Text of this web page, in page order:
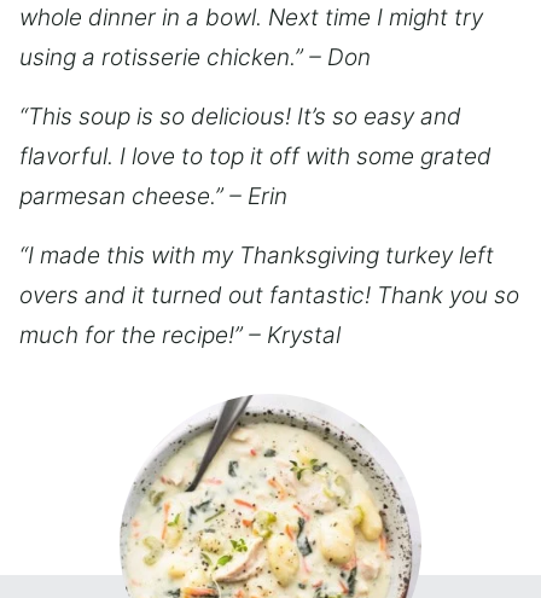
whole dinner in a bowl. Next time I might try
using a rotisserie chicken.” – Don
“This soup is so delicious! It’s so easy and
flavorful. I love to top it off with some grated
parmesan cheese.” – Erin
“I made this with my Thanksgiving turkey left
overs and it turned out fantastic! Thank you so
much for the recipe!” – Krystal